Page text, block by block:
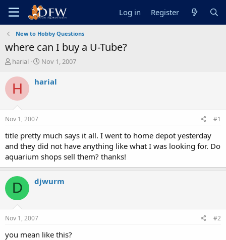
Log in Register
New to Hobby Questions
where can I buy a U-Tube?
T
r
e
t
a
t
e
r
harial
S
a
e
Nov 1, 2007
H harial
Nov 1, 2007 #1
title pretty much says it all. I went to home depot yesterday
and they did not have anything like what I was looking for. Do
aquarium shops sell them? thanks!
D djwurm
Nov 1, 2007 #2
you mean like this?